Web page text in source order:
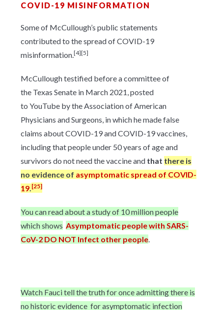
COVID-19 MISINFORMATION
Some of McCullough’s public statements
contributed to the spread of COVID-19
misinformation.[4][5]
McCullough testified before a committee of
the Texas Senate in March 2021, posted
to YouTube by the Association of American
Physicians and Surgeons, in which he made false
claims about COVID-19 and COVID-19 vaccines,
including that people under 50 years of age and
survivors do not need the vaccine and that there is
no evidence of asymptomatic spread of COVID-
19.[25]
You can read about a study of 10 million people
which shows Asymptomatic people with SARS-
CoV-2 DO NOT Infect other people.
Watch Fauci tell the truth for once admitting there is
no historic evidence for asymptomatic infection